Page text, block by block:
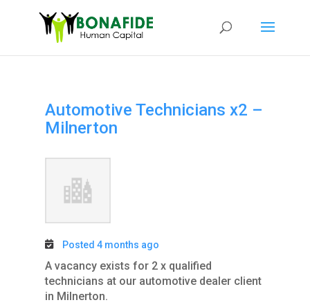
Automotive Technicians x2 –
Milnerton
Posted 4 months ago
A vacancy exists for 2 x qualified
technicians at our automotive dealer client
in Milnerton.